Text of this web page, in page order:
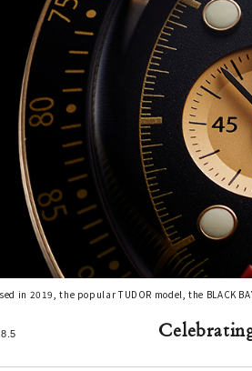
in 2019, the popular TUDOR model, the BLACK